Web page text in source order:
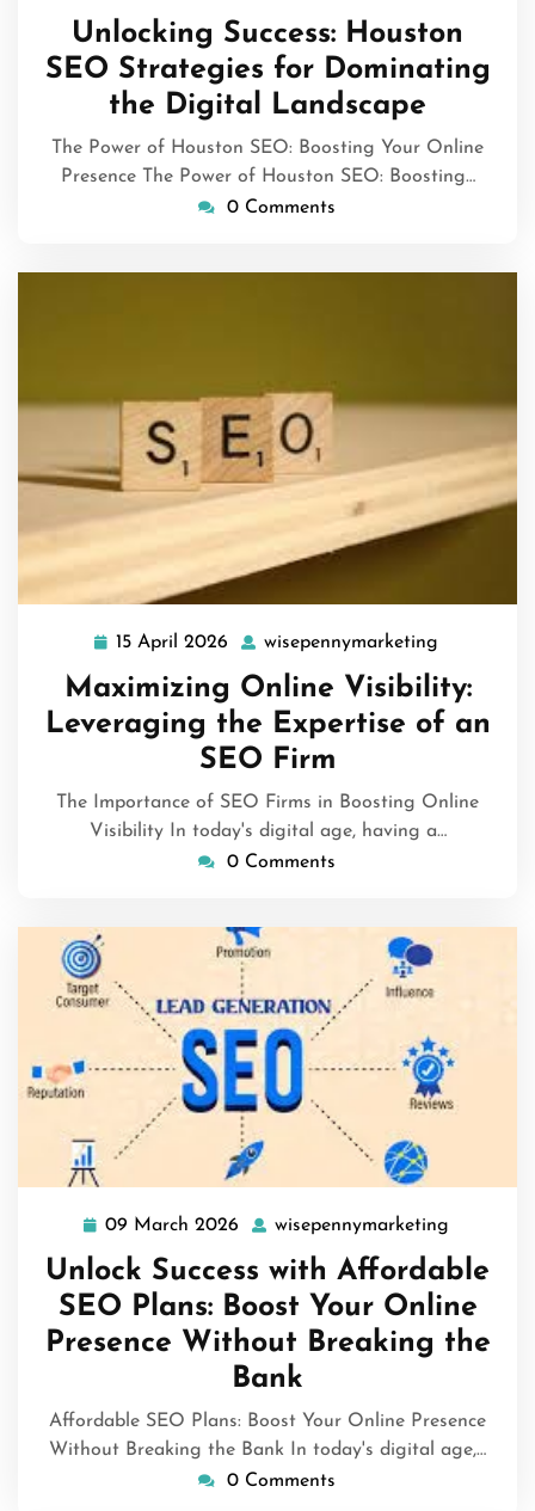
July
2026
Unlocking Success: Houston
SEO Strategies for Dominating
the Digital Landscape
The Power of Houston SEO: Boosting Your Online
Presence The Power of Houston SEO: Boosting…
0 Comments
15 April 2026
15
April
2026
wisepennymarketing
Maximizing Online Visibility:
Leveraging the Expertise of an
SEO Firm
The Importance of SEO Firms in Boosting Online
Visibility In today's digital age, having a…
0 Comments
09 March 2026
09
March
2026
wisepennymarketing
Unlock Success with Affordable
SEO Plans: Boost Your Online
Presence Without Breaking the
Bank
Affordable SEO Plans: Boost Your Online Presence
Without Breaking the Bank In today's digital age,…
0 Comments